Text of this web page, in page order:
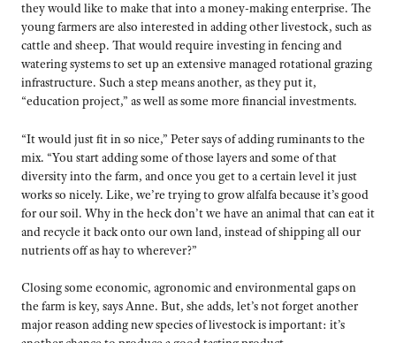
they would like to make that into a money-making enterprise. The
young farmers are also interested in adding other livestock, such as
cattle and sheep. That would require investing in fencing and
watering systems to set up an extensive managed rotational grazing
infrastructure. Such a step means another, as they put it,
“education project,” as well as some more financial investments.
“It would just fit in so nice,” Peter says of adding ruminants to the
mix. “You start adding some of those layers and some of that
diversity into the farm, and once you get to a certain level it just
works so nicely. Like, we’re trying to grow alfalfa because it’s good
for our soil. Why in the heck don’t we have an animal that can eat it
and recycle it back onto our own land, instead of shipping all our
nutrients off as hay to wherever?”
Closing some economic, agronomic and environmental gaps on
the farm is key, says Anne. But, she adds, let’s not forget another
major reason adding new species of livestock is important: it’s